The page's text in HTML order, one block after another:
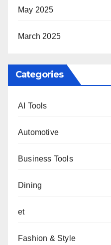
May 2025
March 2025
Categories
AI Tools
Automotive
Business Tools
Dining
et
Fashion & Style